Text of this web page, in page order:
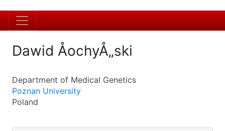
Dawid ÅochyÅ„ski
Department of Medical Genetics
Poznan University
Poland